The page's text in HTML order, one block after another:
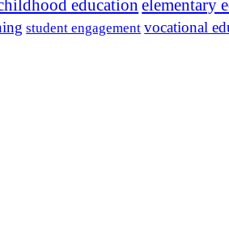
education elementary
student engagement vocational